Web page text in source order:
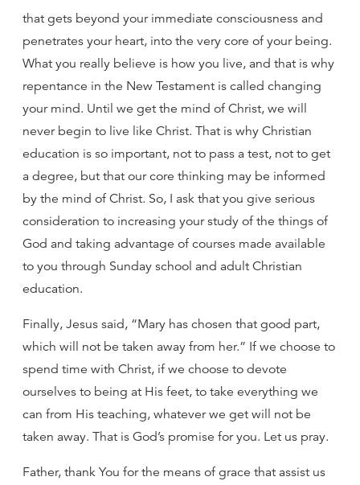
that gets beyond your immediate consciousness and
penetrates your heart, into the very core of your being.
What you really believe is how you live, and that is why
repentance in the New Testament is called changing
your mind. Until we get the mind of Christ, we will
never begin to live like Christ. That is why Christian
education is so important, not to pass a test, not to get
a degree, but that our core thinking may be informed
by the mind of Christ. So, I ask that you give serious
consideration to increasing your study of the things of
God and taking advantage of courses made available
to you through Sunday school and adult Christian
education.
Finally, Jesus said, “Mary has chosen that good part,
which will not be taken away from her.” If we choose to
spend time with Christ, if we choose to devote
ourselves to being at His feet, to take everything we
can from His teaching, whatever we get will not be
taken away. That is God’s promise for you. Let us pray.
Father, thank You for the means of grace that assist us